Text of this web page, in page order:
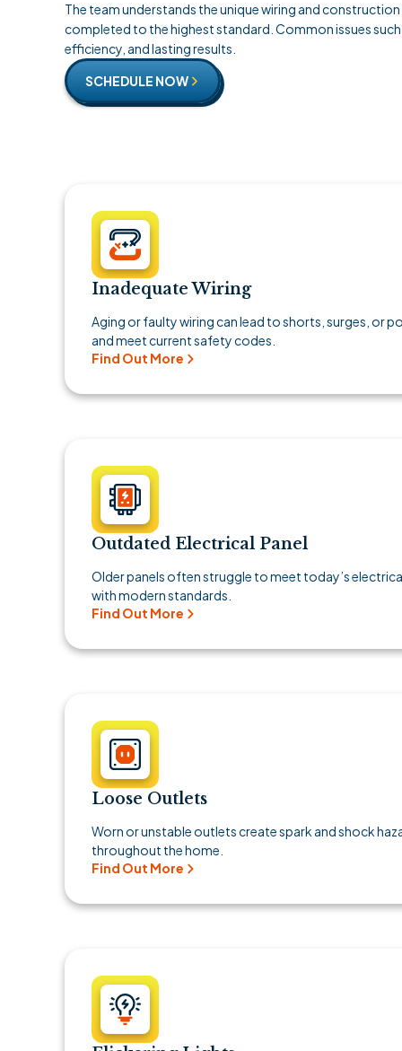
The team understands the unique wiring and
completed to the highest standard. Common issues
efficiency, and lasting results.
SCHEDULE NOW
Inadequate Wiring
Aging or faulty wiring can lead to shorts, surges, or
and meet current safety codes.
Find Out More
Outdated Electrical Panel
Older panels often struggle to meet today’s
with modern standards.
Find Out More
Loose Outlets
Worn or unstable outlets create spark and shock
throughout the home.
Find Out More